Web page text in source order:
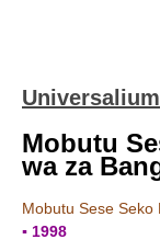
Universalium
Mobutu
wa za
Mobutu Sese Seko
▪ 1998